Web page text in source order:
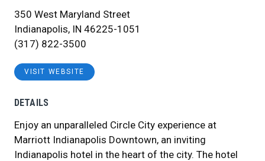
350 West Maryland Street
Indianapolis, IN 46225-1051
(317) 822-3500
VISIT WEBSITE
DETAILS
Enjoy an unparalleled Circle City experience at
Marriott Indianapolis Downtown, an inviting
Indianapolis hotel in the heart of the city. The hotel